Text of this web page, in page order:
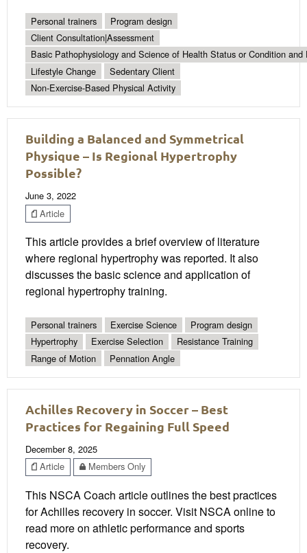
Personal trainers
Program design
Client Consultation|Assessment
Basic Pathophysiology and Science of Health Status or Condition and
Lifestyle Change
Sedentary Client
Non-Exercise-Based Physical Activity
Building a Balanced and Symmetrical
Physique – Is Regional Hypertrophy
Possible?
June 3, 2022
Article
This article provides a brief overview of literature
where regional hypertrophy was reported. It also
discusses the basic science and application of
regional hypertrophy training.
Personal trainers Exercise Science
Program design
Hypertrophy
Exercise Selection
Resistance Training
Range of Motion
Pennation Angle
Achilles Recovery in Soccer – Best
Practices for Regaining Full Speed
December 8, 2025
Article
Members Only
This NSCA Coach article outlines the best practices
for Achilles recovery in soccer. Visit NSCA online to
read more on athletic performance and sports
recovery.